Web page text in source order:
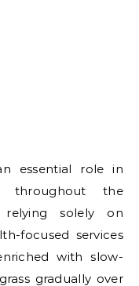
essential role in
throughout the
solely on
focused services
with slow-
gradually over